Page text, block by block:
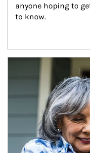
anyone hoping to
to know.